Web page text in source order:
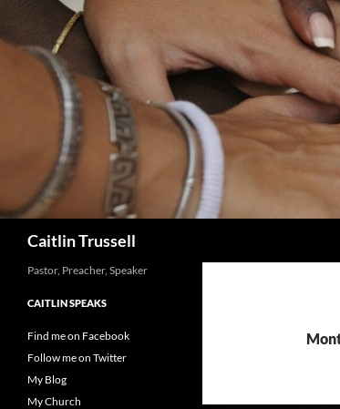
Caitlin Trussell
Pastor, Preacher, Speaker
CAITLIN SPEAKS
Find me on Facebook
Follow me on Twitter
My Blog
My Church